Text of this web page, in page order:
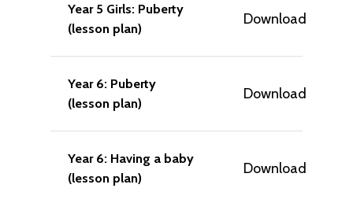
Year 5 Girls: Puberty
(lesson plan)
Download
Year 6: Puberty
(lesson plan)
Download
Year 6: Having a baby
(lesson plan)
Download